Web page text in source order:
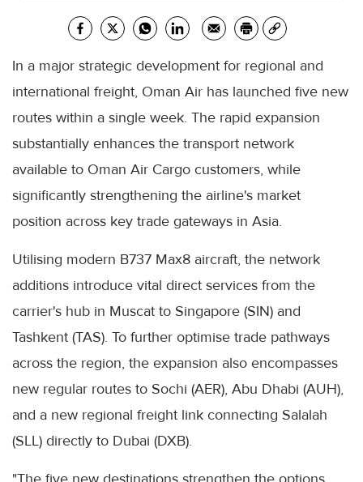
In a major strategic development for regional and
international freight, Oman Air has launched five new
routes within a single week. The rapid expansion
substantially enhances the transport network
available to Oman Air Cargo customers, while
significantly strengthening the airline's market
position across key trade gateways in Asia.
Utilising modern B737 Max8 aircraft, the network
additions introduce vital direct services from the
carrier's hub in Muscat to Singapore (SIN) and
Tashkent (TAS). To further optimise trade pathways
across the region, the expansion also encompasses
new regular routes to Sochi (AER), Abu Dhabi (AUH),
and a new regional freight link connecting Salalah
(SLL) directly to Dubai (DXB).